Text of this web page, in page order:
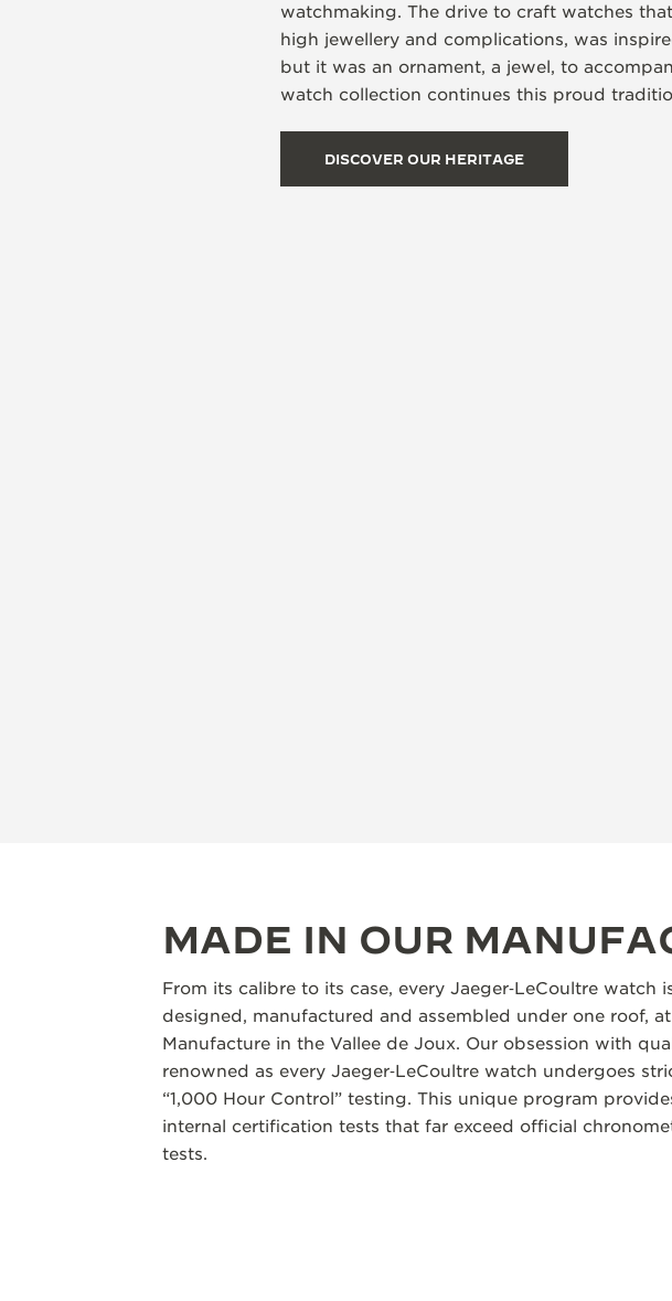
watchmaking. The drive to craft watches
high jewellery and complications, was
but it was an ornament, a jewel, to
watch collection continues this proud
DISCOVER OUR HERITAGE
MADE IN OUR
From its calibre to its case, every Jaeger‑LeCoultre watch
designed, manufactured and assembled under one roof,
Manufacture in the Vallee de Joux. Our obsession with
renowned as every Jaeger‑LeCoultre watch undergoes
“1,000 Hour Control” testing. This unique program
internal certification tests that far exceed official
tests.